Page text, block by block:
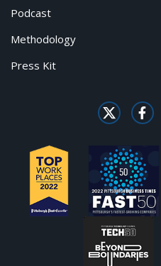
Podcast
Methodology
Press Kit